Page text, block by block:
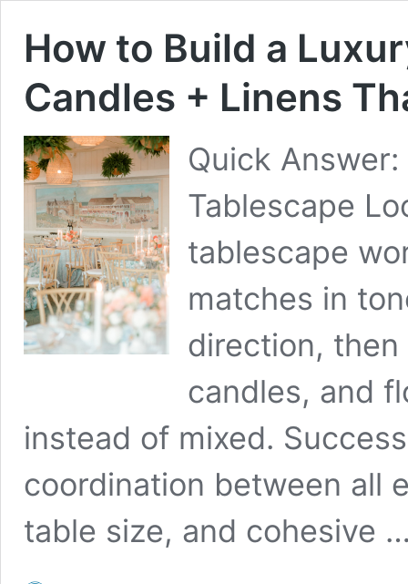
How to Build a
Candles + Linens
Quick
Tablescape
tablescape
matches in
direction,
candles, and
instead of mixed.
coordination between all
table size, and cohesive